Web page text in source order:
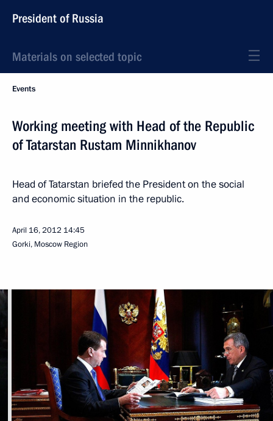
President of Russia
Materials on selected topic
Events
Working meeting with Head of the Republic
of Tatarstan Rustam Minnikhanov
Head of Tatarstan briefed the President on the social
and economic situation in the republic.
April 16, 2012 14:45
Gorki, Moscow Region